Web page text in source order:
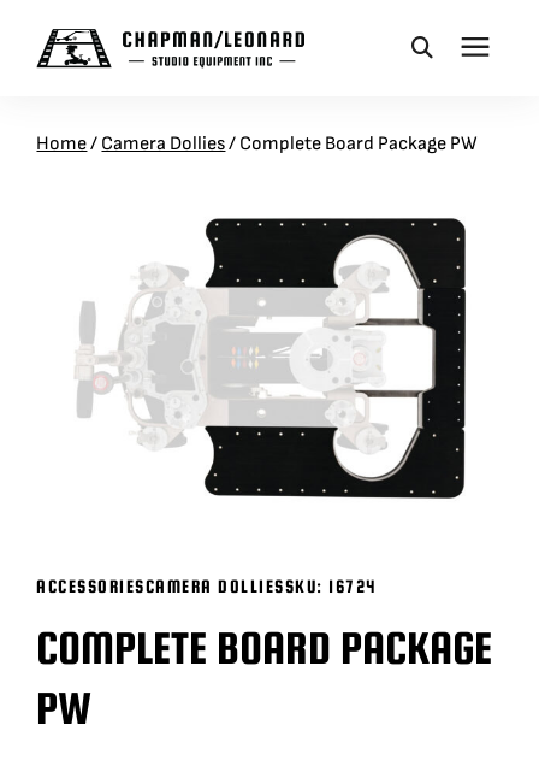
CAMERA DOLLIES
BASES
BLOG
SUPPORT
Home/ Camera Dollies/ Complete Board Package PW
ACCESSORIESCAMERA DOLLIESSKU: 16724
COMPLETE BOARD PACKAGE
PW